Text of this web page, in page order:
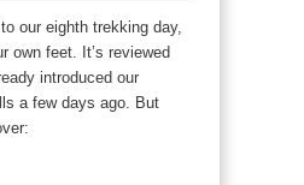
our eighth trekking day,
own feet. It’s reviewed
introduced our
a few days ago. But